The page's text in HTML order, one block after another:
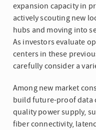
expansion capacity in
actively scouting new
hubs and moving into
As investors evaluate
centers in these
carefully consider a
Among new market
build future-proof data
quality power supply,
fiber connectivity,